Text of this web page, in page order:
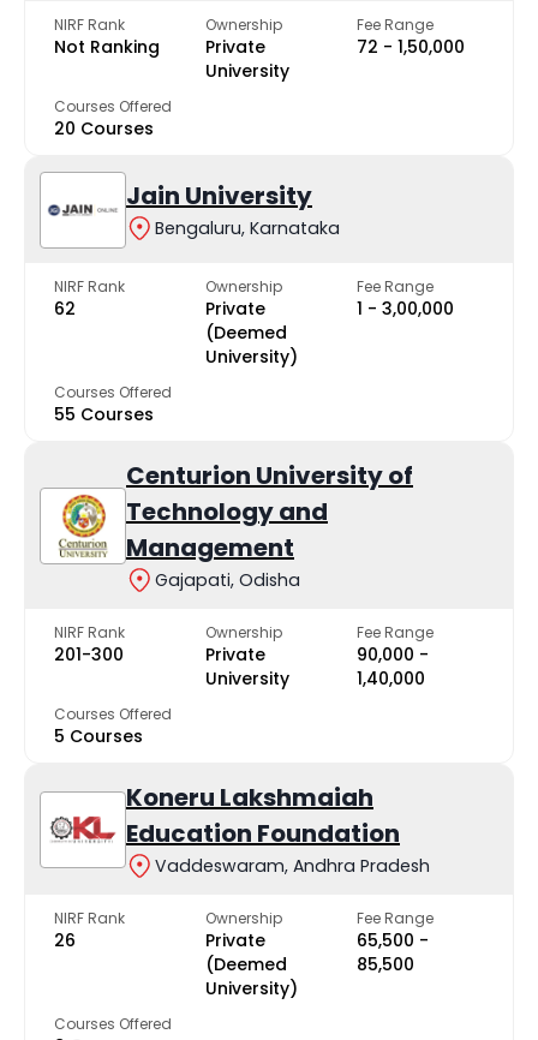
NIRF Rank
Not Ranking
Ownership
Private
University
Fee Range
₹72 - ₹1,50,000
Courses Offered
20 Courses
Jain University
Bengaluru, Karnataka
NIRF Rank
62
Ownership
Private
(Deemed
University)
Fee Range
₹1 - ₹3,00,000
Courses Offered
55 Courses
Centurion University of
Technology and
Management
Gajapati, Odisha
NIRF Rank
201-300
Ownership
Private
University
Fee Range
₹90,000 -
₹1,40,000
Courses Offered
5 Courses
Koneru Lakshmaiah
Education Foundation
Vaddeswaram, Andhra Pradesh
NIRF Rank
26
Ownership
Private
(Deemed
University)
Fee Range
₹65,500 -
₹85,500
Courses Offered